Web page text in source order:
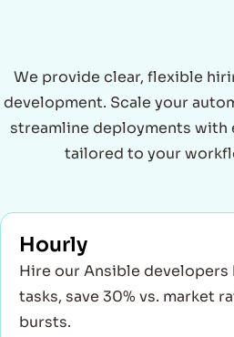
We provide clear, flexible
development. Scale your
streamline deployments with
tailored to your
Hourly
Hire our Ansible
tasks, save 30% vs. market
bursts.